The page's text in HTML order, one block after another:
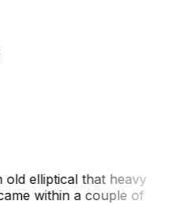
elliptical that heavy
within a couple of